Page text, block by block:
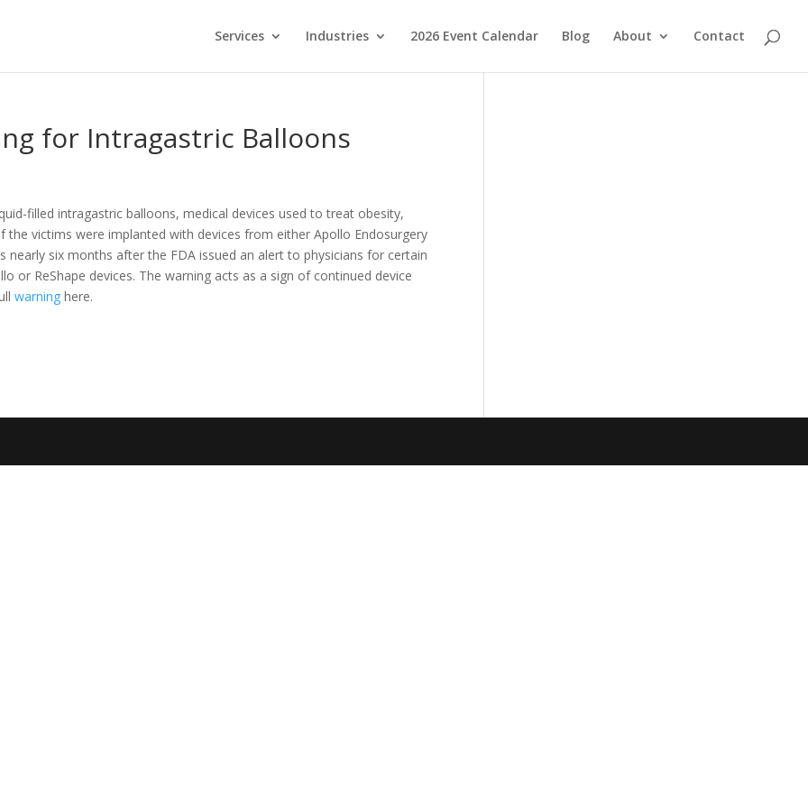
Services Industries 2026 Event Calendar Blog About Contact
for Intragastric Balloons
filled intragastric balloons, medical devices used to treat obesity,
victims were implanted with devices from either Apollo Endosurgery
nearly six months after the FDA issued an alert to physicians for certain
or ReShape devices. The warning acts as a sign of continued device
warning here.